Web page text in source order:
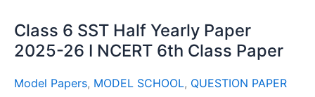
Class 6 SST Half Yearly Paper
2025-26 I NCERT 6th Class Paper
Model Papers, MODEL SCHOOL, QUESTION PAPER